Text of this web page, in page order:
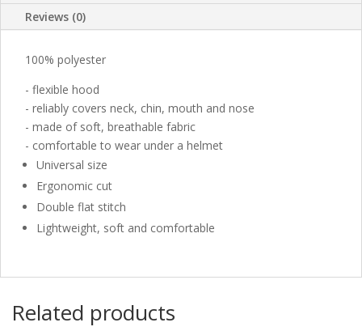
Reviews (0)
100% polyester
- flexible hood
- reliably covers neck, chin, mouth and nose
- made of soft, breathable fabric
- comfortable to wear under a helmet
Universal size
Ergonomic cut
Double flat stitch
Lightweight, soft and comfortable
Related products